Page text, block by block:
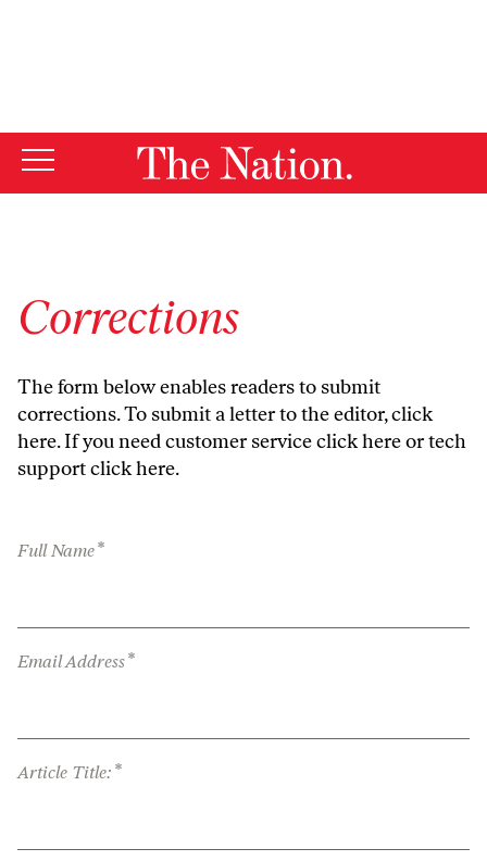
Corrections
The form below enables readers to submit
corrections. To submit a letter to the editor,click
here. If you need customer serviceclick hereor tech
supportclick here.
Full Name*
Email Address*
Article Title: *